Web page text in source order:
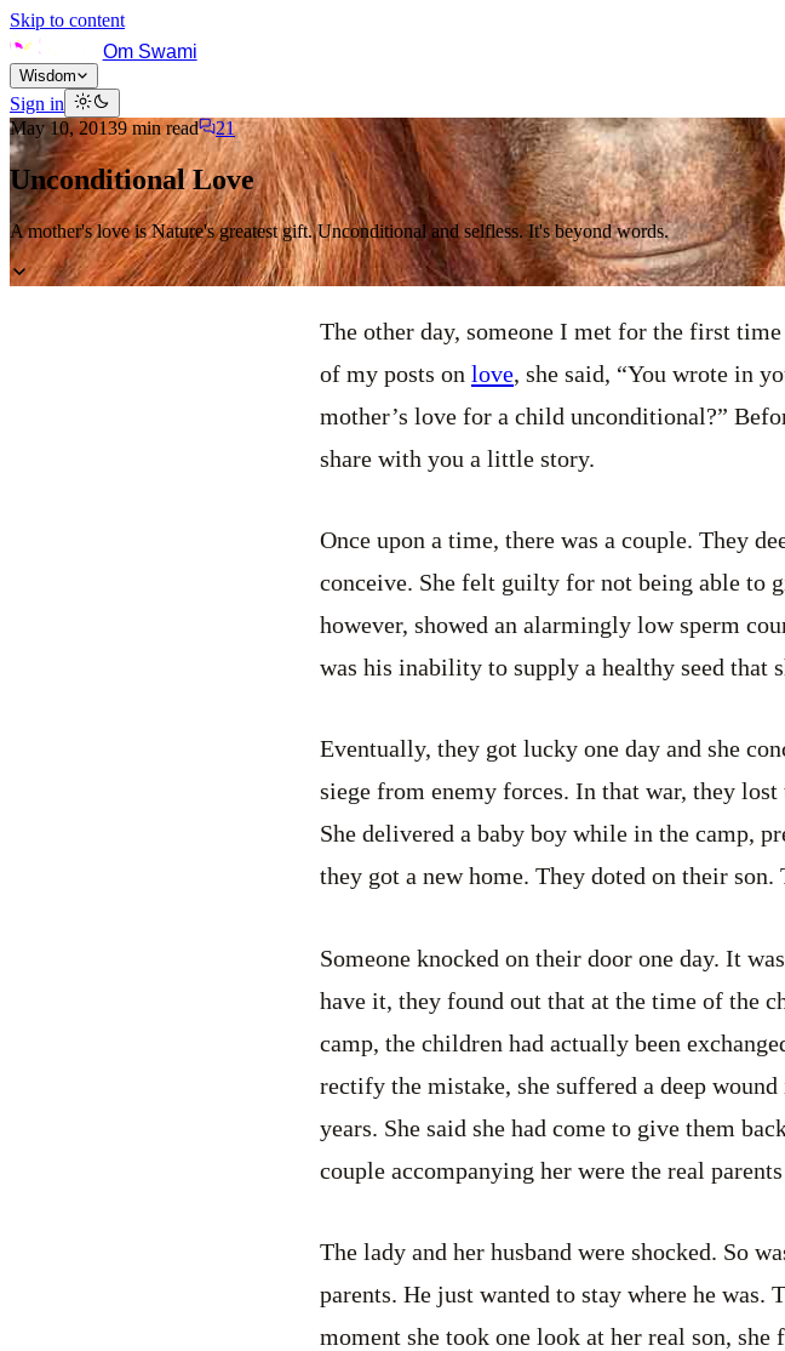
Skip to content
Om Swami
Wisdom
Sign in
May 10, 20139 min read 21
Unconditional Love
A mother's love is Nature's greatest gift. Unconditional and selfless. It's beyond words.
The other day, someone I met for the first
of my posts on love, she said, “You wrote in
mother’s love for a child unconditional?”
share with you a little story.
Once upon a time, there was a couple. They
conceive. She felt guilty for not being able to
however, showed an alarmingly low sperm
was his inability to supply a healthy seed that
Eventually, they got lucky one day and she
siege from enemy forces. In that war, they
She delivered a baby boy while in the camp,
they got a new home. They doted on their
Someone knocked on their door one day. It
have it, they found out that at the time of the
camp, the children had actually been
rectify the mistake, she suffered a deep
years. She said she had come to give them
couple accompanying her were the real
The lady and her husband were shocked. So
parents. He just wanted to stay where he
moment she took one look at her real son,